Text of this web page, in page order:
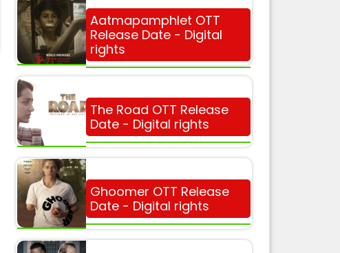
Aatmapamphlet OTT
Release Date - Digital
rights
The Road OTT Release
Date - Digital rights
Ghoomer OTT Release
Date - Digital rights